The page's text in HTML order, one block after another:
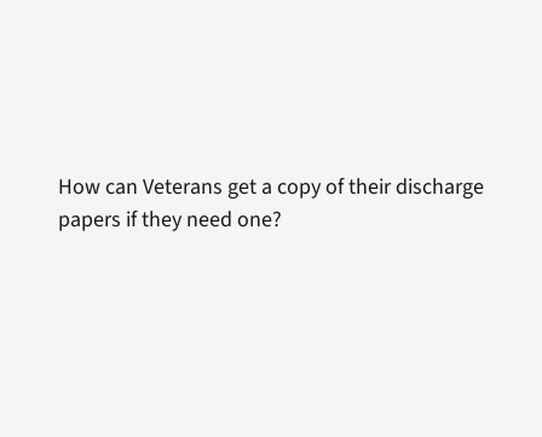
How can Veterans get a copy of their discharge
papers if they need one?